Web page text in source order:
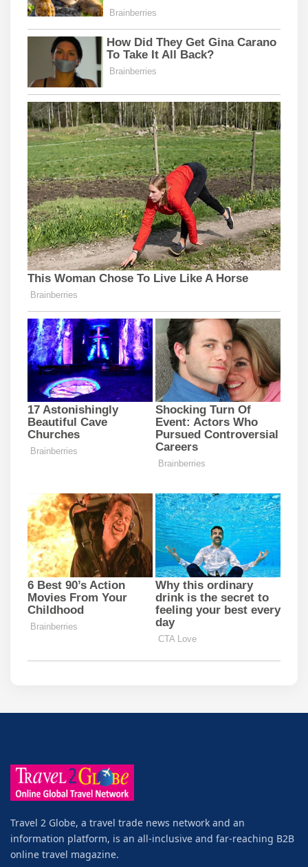
Travel 2 Globe, a travel trade news network and an
information platform, is an all-inclusive and far-reaching B2B
online travel magazine.